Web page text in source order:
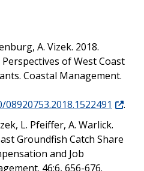
A. Vizek. 2018.
of West Coast
Coastal Management.
.
L. Pfeiffer, A. Warlick.
Groundfish Catch Share
and Job
46:6, 656-676.